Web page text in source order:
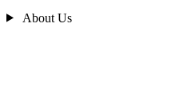
About Us